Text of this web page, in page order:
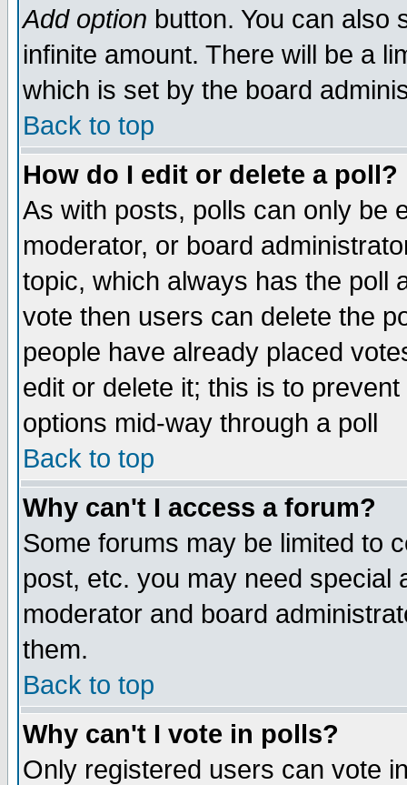
Add option button. You can also
infinite amount. There will be a
which is set by the board
Back to top
How do I edit or delete a poll?
As with posts, polls can only be
moderator, or board
topic, which always has the poll
vote then users can delete the
people have already placed
edit or delete it; this is to
options mid-way through a poll
Back to top
Why can't I access a forum?
Some forums may be limited to
post, etc. you may need special
moderator and board
them.
Back to top
Why can't I vote in polls?
Only registered users can vote